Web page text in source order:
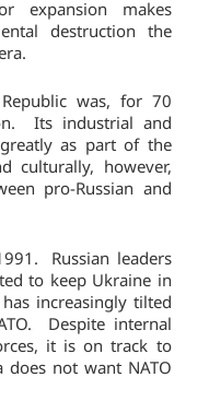
expansion makes
destruction the
was, for 70
Its industrial and
as part of the
culturally, however,
pro-Russian and
Russian leaders
to keep Ukraine in
increasingly tilted
Despite internal
it is on track to
does not want NATO